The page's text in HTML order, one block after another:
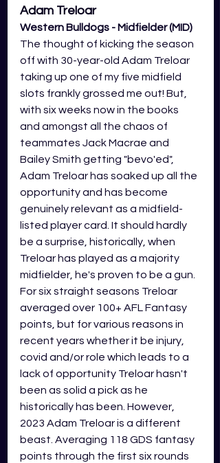
Adam Treloar
Western Bulldogs - Midfielder (MID)
The thought of kicking the season
off with 30-year-old Adam Treloar
taking up one of my five midfield
slots frankly grossed me out! But,
with six weeks now in the books
and amongst all the chaos of
teammates Jack Macrae and
Bailey Smith getting "bevo'ed",
Adam Treloar has soaked up all the
opportunity and has become
genuinely relevant as a midfield-
listed player card. It should hardly
be a surprise, historically, when
Treloar has played as a majority
midfielder, he's proven to be a gun.
For six straight seasons Treloar
averaged over 100+ AFL Fantasy
points, but for various reasons in
recent years whether it be injury,
covid and/or role which leads to a
lack of opportunity Treloar hasn't
been as solid a pick as he
historically has been. However,
2023 Adam Treloar is a different
beast. Averaging 118 GDS fantasy
points through the first six rounds